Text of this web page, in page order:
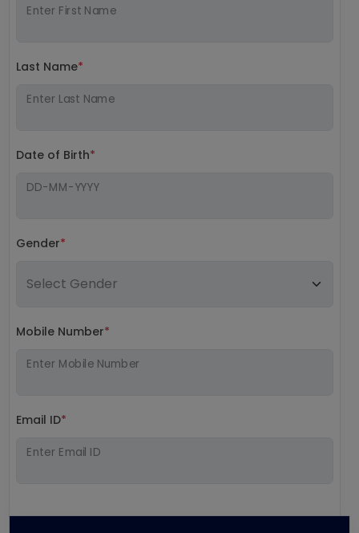
Enter First Name
Last Name*
Enter Last Name
Date of Birth*
DD-MM-YYYY
Gender*
Mobile Number*
Enter Mobile Number
Email ID*
Enter Email ID